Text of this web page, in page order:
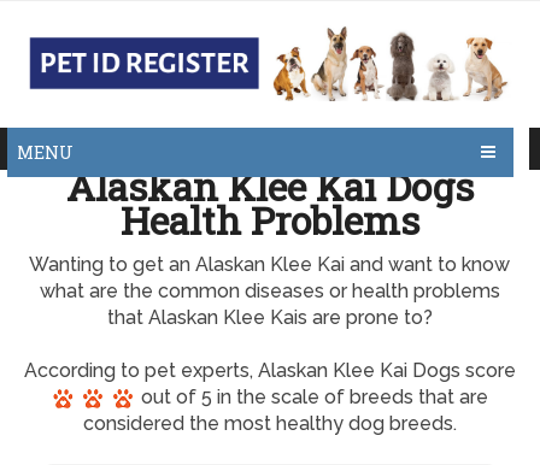
MENU
Alaskan Klee Kai Dogs
Health Problems
Wanting to get an Alaskan Klee Kai and want to know
what are the common diseases or health problems
that Alaskan Klee Kais are prone to?
According to pet experts, Alaskan Klee Kai Dogs score
out of 5 in the scale of breeds that are
considered the most healthy dog breeds.